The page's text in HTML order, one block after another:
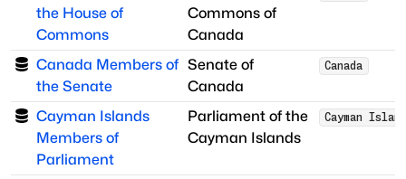
the House of
Commons
Commons of
Canada
Canada Members of
the Senate
Senate of
Canada
Canada
Cayman Islands
Members of
Parliament
Parliament of the
Cayman Islands
Cayman